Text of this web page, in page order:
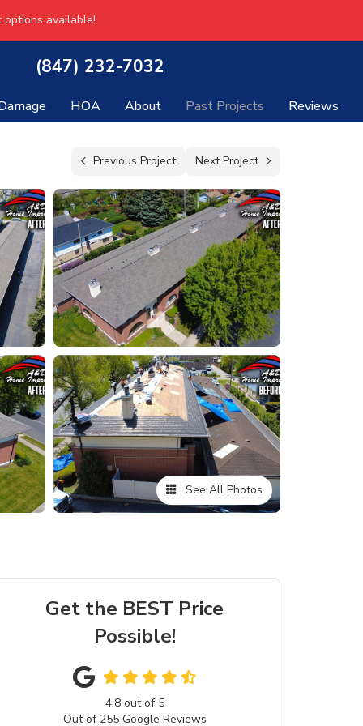
available!
(847) 232-7032
HOA About Past Projects Reviews
Previous Project Next Project
See All Photos
Get the BEST Price
Possible!
4.8out of 5
Out of 255Google Reviews